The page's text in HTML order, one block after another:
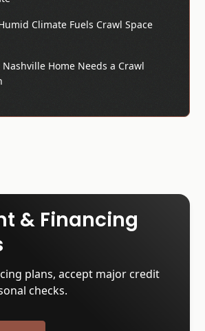
Climate Fuels Crawl Space
Nashville Home Needs a Crawl
& Financing
plans, accept major credit
checks.